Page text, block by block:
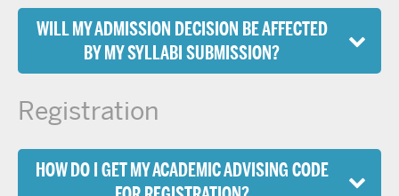
WILL MY ADMISSION DECISION BE AFFECTED
BY MY SYLLABI SUBMISSION?
Registration
HOW DO I GET MY ACADEMIC ADVISING CODE